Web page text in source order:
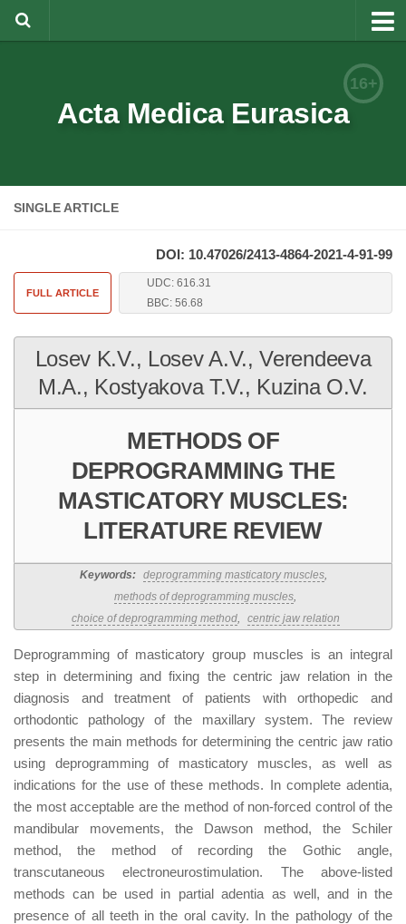
Editorial Team
Documents forms
Contacts
Archive
Русский
16+
Acta Medica Eurasica
SINGLE ARTICLE
DOI: 10.47026/2413-4864-2021-4-91-99
FULL ARTICLE
UDC: 616.31
BBC: 56.68
Losev K.V., Losev A.V., Verendeeva
M.A., Kostyakova T.V., Kuzina O.V.
METHODS OF
DEPROGRAMMING THE
MASTICATORY MUSCLES:
LITERATURE REVIEW
Keywords: deprogramming masticatory muscles,
methods of deprogramming muscles,
choice of deprogramming method, centric jaw relation
Deprogramming of masticatory group muscles is an integral
step in determining and fixing the centric jaw relation in the
diagnosis and treatment of patients with orthopedic and
orthodontic pathology of the maxillary system. The review
presents the main methods for determining the centric jaw ratio
using deprogramming of masticatory muscles, as well as
indications for the use of these methods. In complete adentia,
the most acceptable are the method of non-forced control of the
mandibular movements, the Dawson method, the Schiler
method, the method of recording the Gothic angle,
transcutaneous electroneurostimulation. The above-listed
methods can be used in partial adentia as well, and in the
presence of all teeth in the oral cavity. In the pathology of the